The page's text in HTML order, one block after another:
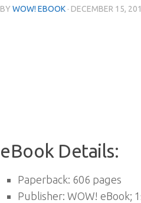
BY WOW! EBOOK · DECEMBER 15,
eBook Details:
Paperback: 606 pages
Publisher: WOW! eBook;